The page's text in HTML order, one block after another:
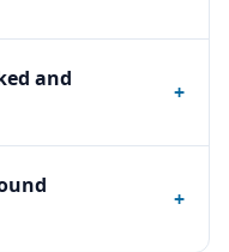
and
+
+